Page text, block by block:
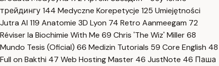
трейдингу144 Medyczne Korepetycje 125 Umiejętności
Jutra AI 119 Anatomie 3D Lyon 74 Retro Aanmeegam 72
Réviser la Biochimie With Me 69 Chris 'The Wiz' Miller68
Mundo Tesis (Oficial) 66 Medizin Tutorials 59 Core English 48
Full on Bakthi 47 Web Hosting Master 46 JustNote 46 Паша